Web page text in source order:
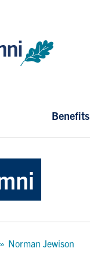
Benefits
Norman Jewison